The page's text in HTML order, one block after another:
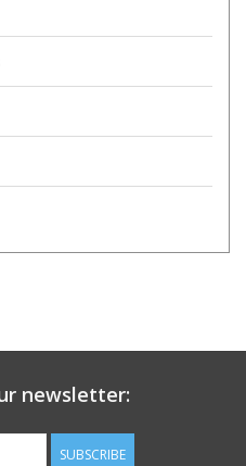
newsletter:
SUBSCRIBE